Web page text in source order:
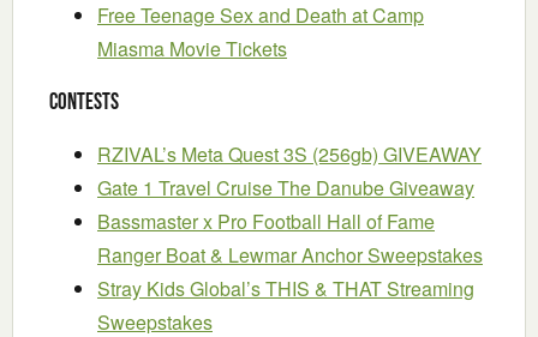
Free Teenage Sex and Death at Camp
Miasma Movie Tickets
Contests
RZIVAL’s Meta Quest 3S (256gb) GIVEAWAY
Gate 1 Travel Cruise The Danube Giveaway
Bassmaster x Pro Football Hall of Fame
Ranger Boat & Lewmar Anchor Sweepstakes
Stray Kids Global’s THIS & THAT Streaming
Sweepstakes